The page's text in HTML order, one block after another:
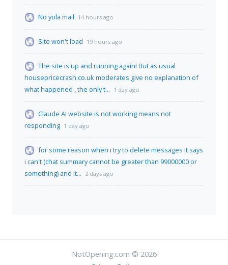
No yola mail 14 hours ago
Site won't load 19 hours ago
The site is up and running again! But as usual
housepricecrash.co.uk moderates give no explanation of
what happened , the only t... 1 day ago
Claude AI website is not working means not
responding 1 day ago
for some reason when i try to delete messages it says
i can't (chat summary cannot be greater than 99000000 or
something) and it... 2 days ago
NotOpening.com © 2026